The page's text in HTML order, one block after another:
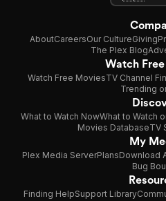
AboutCareersOur CultureGiving
The Plex Blog
Watch
Watch Free MoviesTV Channel
Trending
What to Watch NowWhat to Watch
Movies DatabaseTV
My
Plex Media ServerPlansDownload
Bug
Finding HelpSupport Library